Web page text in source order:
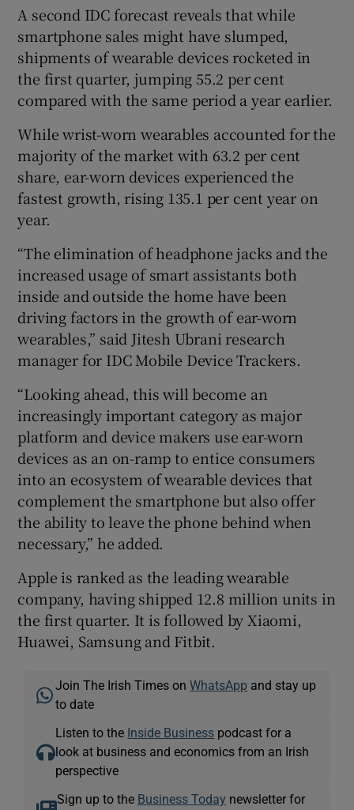
A second IDC forecast reveals that while
smartphone sales might have slumped,
shipments of wearable devices rocketed in
the first quarter, jumping 55.2 per cent
compared with the same period a year earlier.
While wrist-worn wearables accounted for the
majority of the market with 63.2 per cent
share, ear-worn devices experienced the
fastest growth, rising 135.1 per cent year on
year.
“The elimination of headphone jacks and the
increased usage of smart assistants both
inside and outside the home have been
driving factors in the growth of ear-worn
wearables,” said Jitesh Ubrani research
manager for IDC Mobile Device Trackers.
“Looking ahead, this will become an
increasingly important category as major
platform and device makers use ear-worn
devices as an on-ramp to entice consumers
into an ecosystem of wearable devices that
complement the smartphone but also offer
the ability to leave the phone behind when
necessary,” he added.
Apple is ranked as the leading wearable
company, having shipped 12.8 million units in
the first quarter. It is followed by Xiaomi,
Huawei, Samsung and Fitbit.
Join The Irish Times onWhatsApp and stay up
to date
Listen to the Inside Business podcast for a
look at business and economics from an Irish
perspective
Sign up to the Business Today newsletter for